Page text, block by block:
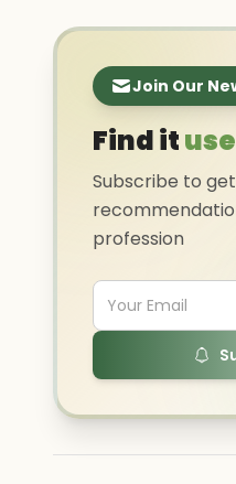
Join Our
Find it
Subscribe to
profession